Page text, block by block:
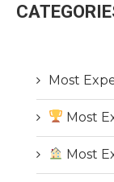
Most
Most
Most